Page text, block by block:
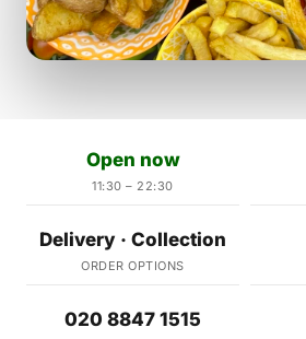
Open now
11:30 – 22:30
Delivery · Collection
ORDER OPTIONS
020 8847 1515